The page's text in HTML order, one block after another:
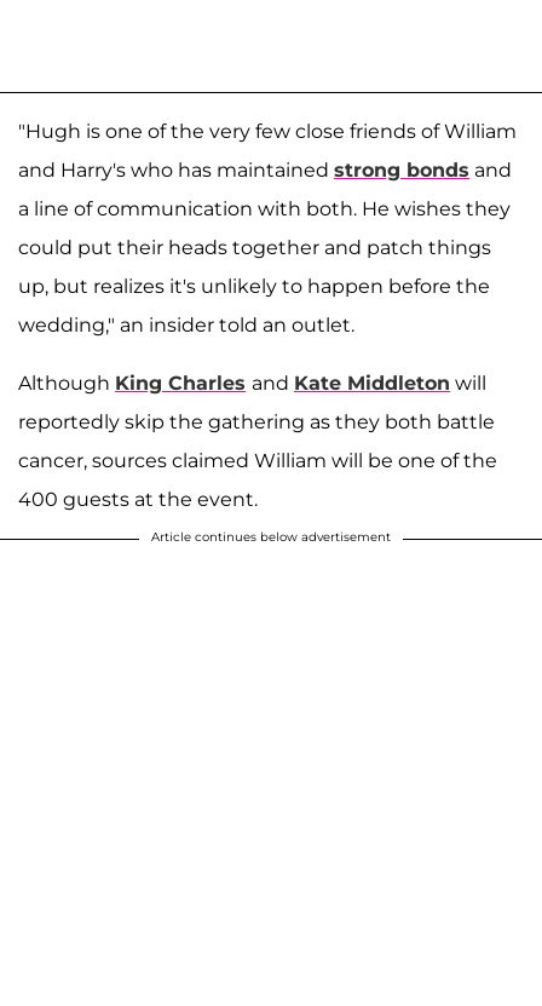
"Hugh is one of the very few close friends of William
and Harry's who has maintained strong bonds and
a line of communication with both. He wishes they
could put their heads together and patch things
up, but realizes it's unlikely to happen before the
wedding," an insider told an outlet.
Although King Charles and Kate Middleton will
reportedly skip the gathering as they both battle
cancer, sources claimed William will be one of the
400 guests at the event.
Article continues below advertisement